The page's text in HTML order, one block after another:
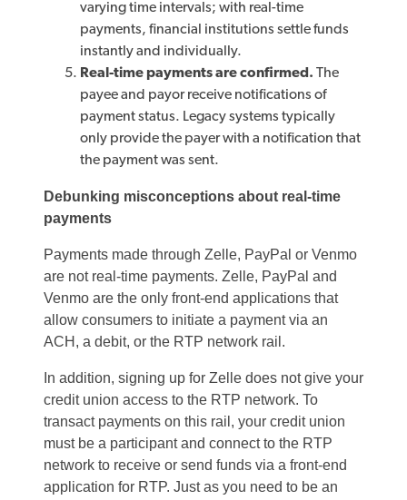
varying time intervals; with real-time
payments, financial institutions settle funds
instantly and individually.
Real-time payments are confirmed. The
payee and payor receive notifications of
payment status. Legacy systems typically
only provide the payer with a notification that
the payment was sent.
Debunking misconceptions about real-time
payments
Payments made through Zelle, PayPal or Venmo
are not real-time payments. Zelle, PayPal and
Venmo are the only front-end applications that
allow consumers to initiate a payment via an
ACH, a debit, or the RTP network rail.
In addition, signing up for Zelle does not give your
credit union access to the RTP network. To
transact payments on this rail, your credit union
must be a participant and connect to the RTP
network to receive or send funds via a front-end
application for RTP. Just as you need to be an